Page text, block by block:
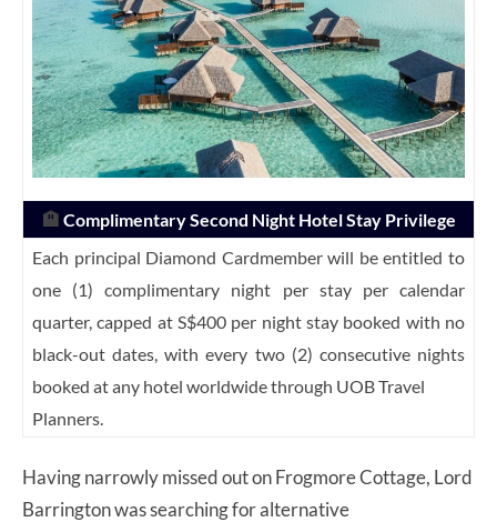
🏨 Complimentary Second Night Hotel Stay Privilege
Each principal Diamond Cardmember will be entitled to
one (1) complimentary night per stay per calendar
quarter, capped at S$400 per night stay booked with no
black-out dates, with every two (2) consecutive nights
booked at any hotel worldwide through UOB Travel
Planners.
Having narrowly missed out on Frogmore Cottage, Lord
Barrington was searching for alternative